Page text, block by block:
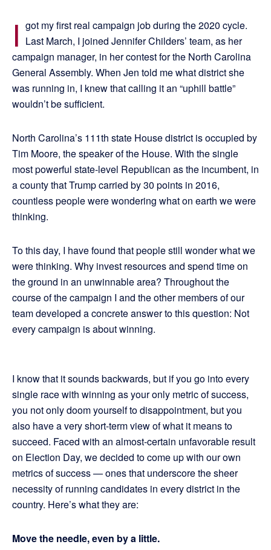
I got my first real campaign job during the 2020 cycle.
Last March, I joined Jennifer Childers’ team, as her
campaign manager, in her contest for the North Carolina
General Assembly. When Jen told me what district she
was running in, I knew that calling it an “uphill battle”
wouldn’t be sufficient.
North Carolina’s 111th state House district is occupied by
Tim Moore, the speaker of the House. With the single
most powerful state-level Republican as the incumbent, in
a county that Trump carried by 30 points in 2016,
countless people were wondering what on earth we were
thinking.
To this day, I have found that people still wonder what we
were thinking. Why invest resources and spend time on
the ground in an unwinnable area? Throughout the
course of the campaign I and the other members of our
team developed a concrete answer to this question: Not
every campaign is about winning.
I know that it sounds backwards, but if you go into every
single race with winning as your only metric of success,
you not only doom yourself to disappointment, but you
also have a very short-term view of what it means to
succeed. Faced with an almost-certain unfavorable result
on Election Day, we decided to come up with our own
metrics of success — ones that underscore the sheer
necessity of running candidates in every district in the
country. Here’s what they are:
Move the needle, even by a little.